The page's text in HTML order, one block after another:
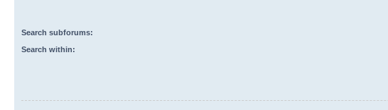
Search subforums:
Search within: